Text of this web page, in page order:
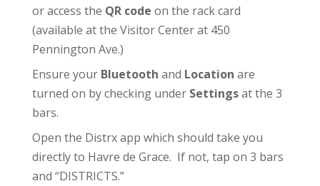
or access the QR code on the rack card
(available at the Visitor Centerat 450
Pennington Ave.)
Ensure your Bluetooth and Location are
turned on by checking under Settingsat the 3
bars.
Open the Distrx app which should take you
directly to Havre de Grace. If not, tap on 3 bars
and “DISTRICTS.”